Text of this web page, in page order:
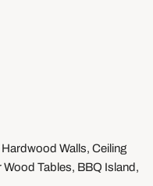
Walls, Ceiling
Tables, BBQ Island,